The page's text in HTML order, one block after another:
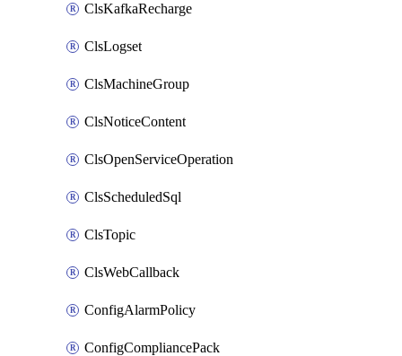
ClsKafkaRecharge
ClsLogset
ClsMachineGroup
ClsNoticeContent
ClsOpenServiceOperation
ClsScheduledSql
ClsTopic
ClsWebCallback
ConfigAlarmPolicy
ConfigCompliancePack